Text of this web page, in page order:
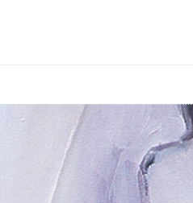
MENU